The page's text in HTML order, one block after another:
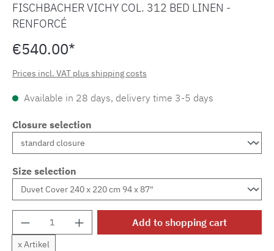
FISCHBACHER VICHY COL. 312 BED LINEN -
RENFORCÉ
€540.00*
Prices incl. VAT plus shipping costs
Available in 28 days, delivery time 3-5 days
Closure selection
Size selection
Product Quantity: Enter the desired
x Artikel
Add to shopping cart